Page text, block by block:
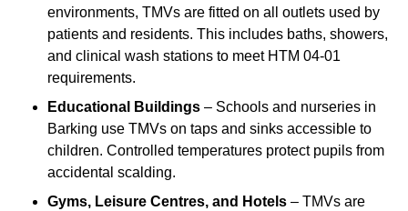
environments, TMVs are fitted on all outlets used by
patients and residents. This includes baths, showers,
and clinical wash stations to meet HTM 04-01
requirements.
Educational Buildings – Schools and nurseries in
Barking use TMVs on taps and sinks accessible to
children. Controlled temperatures protect pupils from
accidental scalding.
Gyms, Leisure Centres, and Hotels – TMVs are